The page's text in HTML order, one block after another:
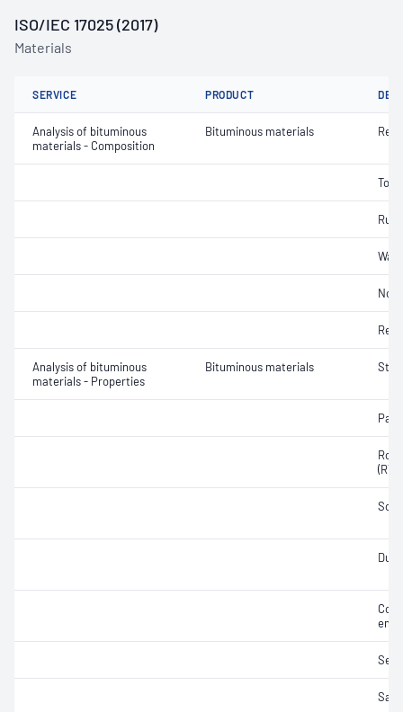
ISO/IEC 17025 (2017)
Materials
SERVICE PRODUCT
Analysis of bituminous
materials - Composition
Bituminous materials
Analysis of bituminous
materials - Properties
Bituminous materials